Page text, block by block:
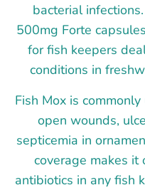
bacterial
500mg Forte
for fish keepers
conditions in
Fish Mox is
open wounds,
septicemia in
coverage makes it
antibiotics in any fish